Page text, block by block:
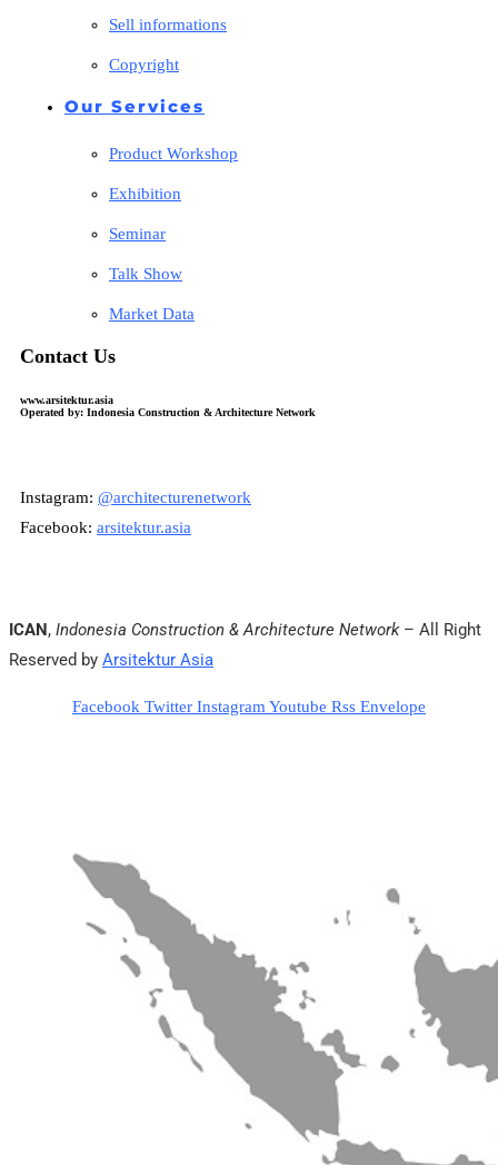
Sell informations
Copyright
Our Services
Product Workshop
Exhibition
Seminar
Talk Show
Market Data
Contact Us
www.arsitektur.asia
Operated by: Indonesia Construction & Architecture Network
Instagram: @architecturenetwork
Facebook: arsitektur.asia
ICAN, Indonesia Construction & Architecture Network– All Right
Reserved by Arsitektur Asia
Facebook Twitter Instagram Youtube Rss Envelope